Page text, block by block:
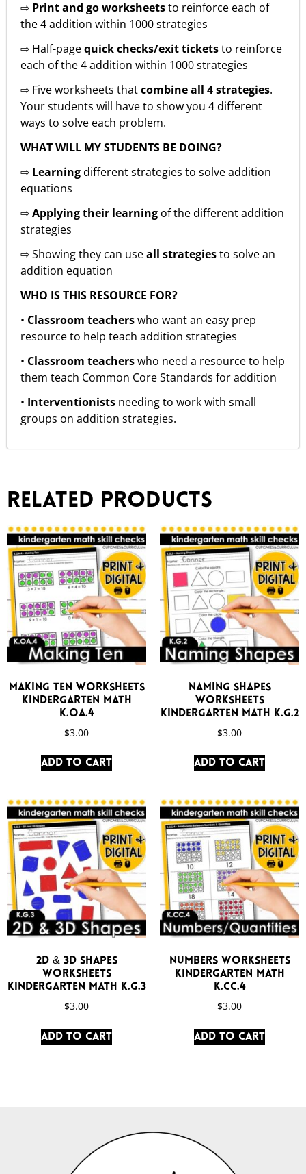
⇨ Print and go worksheetsto reinforce each of
the 4 addition within 1000 strategies
⇨ Half-pagequick checks/exit ticketsto reinforce
each of the 4 addition within 1000 strategies
⇨ Five worksheets thatcombine all 4 strategies.
Your students will have to show you 4 different
ways to solve each problem.
WHAT WILL MY STUDENTS BE DOING?
⇨ Learningdifferent strategies to solve addition
equations
⇨Applying their learning of the different addition
strategies
⇨ Showing they can useall strategiesto solve an
addition equation
WHO IS THIS RESOURCE FOR?
• Classroom teacherswho want an easy prep
resource to help teach addition strategies
• Classroom teacherswho need a resource to help
them teach Common Core Standards for addition
• Interventionists needing to work with small
groups on addition strategies.
Related products
Making Ten Worksheets
Kindergarten Math
K.OA.4
$3.00
Add to cart
Naming Shapes
Worksheets
Kindergarten Math K.G.2
$3.00
Add to cart
2D & 3D Shapes
Worksheets
Kindergarten Math K.G.3
$3.00
Add to cart
Numbers Worksheets
Kindergarten Math
K.CC.4
$3.00
Add to cart